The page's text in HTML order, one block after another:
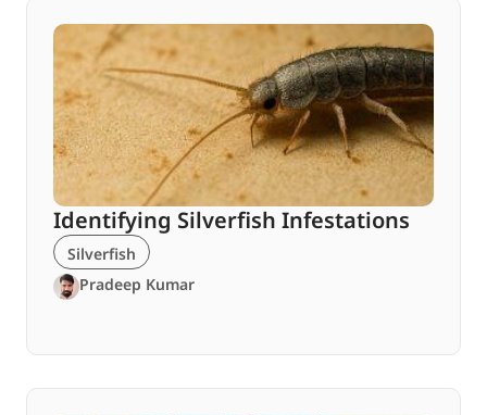
Identifying Silverfish Infestations
Silverfish
Pradeep Kumar